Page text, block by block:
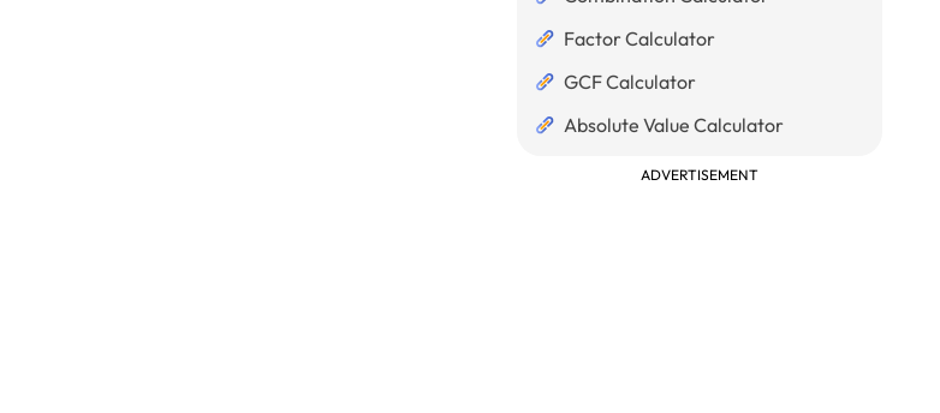
Factor Calculator
GCF Calculator
Absolute Value Calculator
ADVERTISEMENT